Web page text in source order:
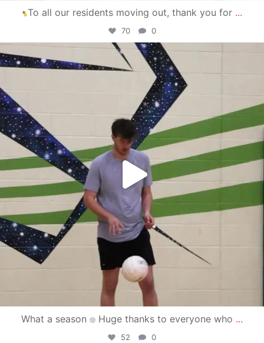
To all our residents moving out, thank you for ...
70 0
campusview_gvsu
Apr 30
What a season Huge thanks to everyone who ...
52 0